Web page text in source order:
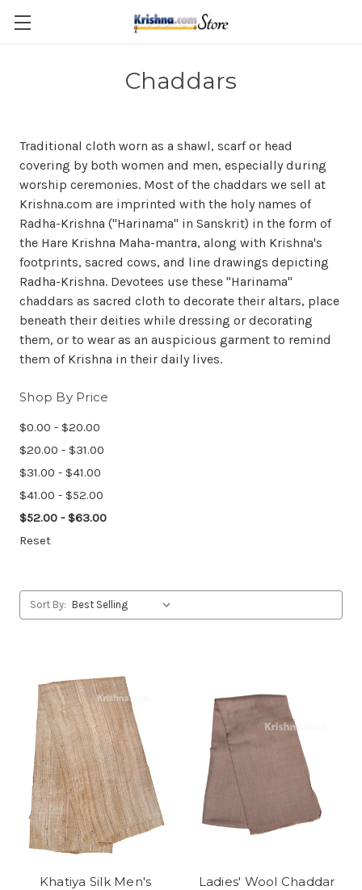
Skip to main content
Chaddars
Traditional cloth worn as a shawl, scarf or head
covering by both women and men, especially during
worship ceremonies. Most of the chaddars we sell at
Krishna.com are imprinted with the holy names of
Radha-Krishna ("Harinama" in Sanskrit) in the form of
the Hare Krishna Maha-mantra, along with Krishna's
footprints, sacred cows, and line drawings depicting
Radha-Krishna. Devotees use these "Harinama"
chaddars as sacred cloth to decorate their altars, place
beneath their deities while dressing or decorating
them, or to wear as an auspicious garment to remind
them of Krishna in their daily lives.
Shop By Price
$0.00 - $20.00
$20.00 - $31.00
$31.00 - $41.00
$41.00 - $52.00
$52.00 - $63.00
Reset
Sort By:
Khatiya Silk Men's
Ladies' Wool Chaddar